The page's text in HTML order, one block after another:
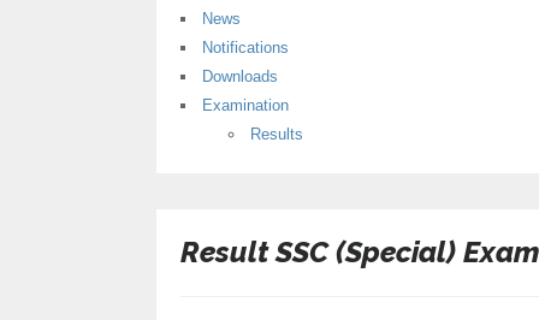
News
Notifications
Downloads
Examination
Results
Result SSC (Special)